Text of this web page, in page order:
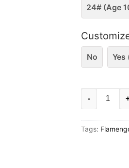
24# (Age
No Yes
26
-
Tags: